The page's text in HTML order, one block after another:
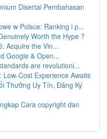
Disertai Pembahasan
w Polsce: Ranking i p...
Worth the Hype ?
Acquire the Vin...
Google & Open...
are revolutioni...
Cost Experience Awaits
Thưởng Uy Tín, Đăng Ký
Cara copyright dan